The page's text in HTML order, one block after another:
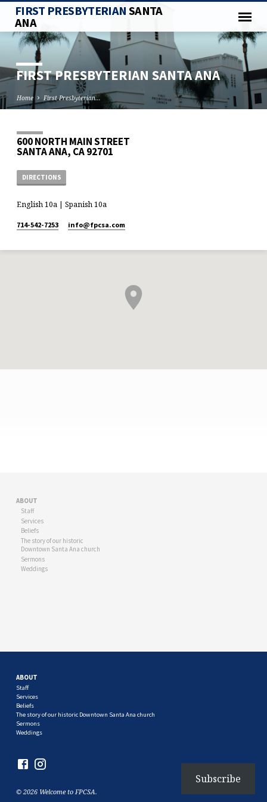
FIRST PRESBYTERIANSANTA
ANA
FIRST PRESBYTERIAN SANTA ANA
Home First Presbyterian…
600 NORTH MAIN STREET
SANTA ANA, CA 92701
DIRECTIONS
English 10a | Spanish 10a
714-542-7253 info​@fpcsa.com
SANTA
ANA
ABOUT
Staff
Services
Beliefs
The story of our historic
Downtown Santa Ana church
Sermons
Weddings
ABOUT
Staff
Services
Beliefs
The story of our historic Downtown Santa Ana church
Sermons
Weddings
© 2026 Welcome to FPCSA.
Subscribe